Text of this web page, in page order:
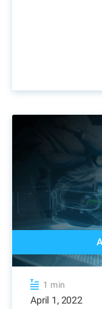
1 min
April 1, 2022